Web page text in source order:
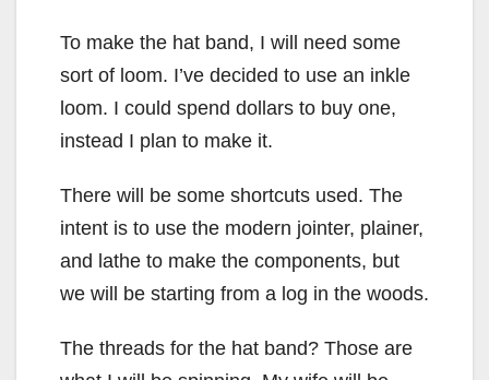
To make the hat band, I will need some
sort of loom. I’ve decided to use an inkle
loom. I could spend dollars to buy one,
instead I plan to make it.
There will be some shortcuts used. The
intent is to use the modern jointer, plainer,
and lathe to make the components, but
we will be starting from a log in the woods.
The threads for the hat band? Those are